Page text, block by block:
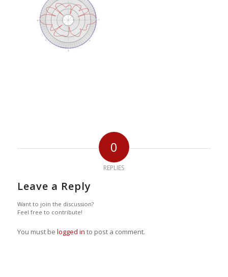
0
REPLIES
Leave a Reply
Want to join the discussion?
Feel free to contribute!
You must be logged in to post a comment.